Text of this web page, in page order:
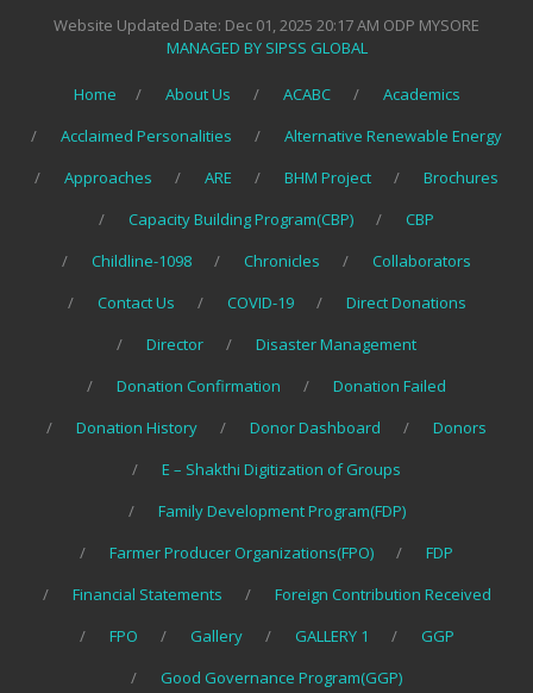
Website Updated Date: Dec 01, 2025 20:17 AM ODP MYSORE
MANAGED BY SIPSS GLOBAL
Home About Us ACABC
Academics
Acclaimed Personalities
Alternative Renewable Energy
Approaches
ARE BHM Project
Brochures
Capacity Building Program(CBP)
CBP
Childline-1098
Chronicles
Collaborators
Contact Us
COVID-19
Direct Donations
Director
Disaster Management
Donation Confirmation
Donation Failed
Donation History
Donor Dashboard
Donors
E – Shakthi Digitization of Groups
Family Development Program(FDP)
Farmer Producer Organizations(FPO)
FDP
Financial Statements
Foreign Contribution Received
FPO
Gallery GALLERY 1
GGP
Good Governance Program(GGP)